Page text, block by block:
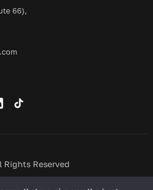
66),
Reserved
conditions